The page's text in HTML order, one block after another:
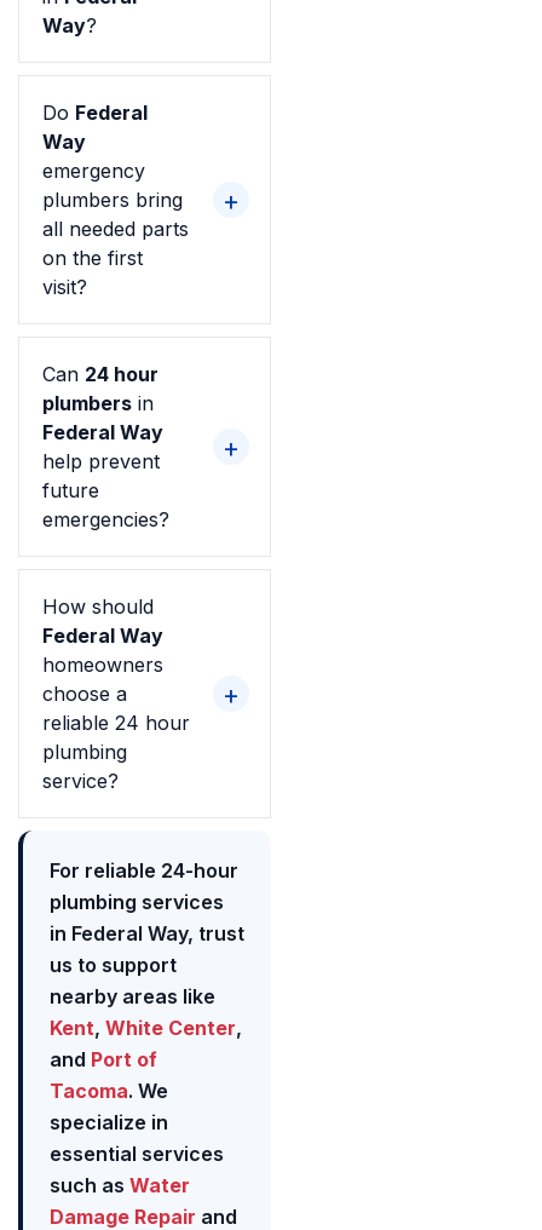
Way?
Do Federal
Way
emergency
plumbers bring
all needed parts
on the first
visit?
Can 24 hour
plumbers in
Federal Way
help prevent
future
emergencies?
How should
Federal Way
homeowners
choose a
reliable 24 hour
plumbing
service?
For reliable 24-hour
plumbing services
in Federal Way, trust
us to support
nearby areas like
Kent, White Center,
and Port of
Tacoma. We
specialize in
essential services
such as Water
Damage Repair and